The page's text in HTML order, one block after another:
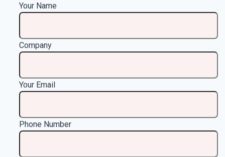
Your Name
Company
Your Email
Phone Number